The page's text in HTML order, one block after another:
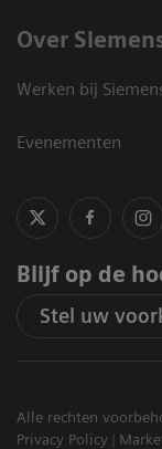
Over
Werken bij
Evenementen
Blijf op de
Stel uw
Alle rechten
Privacy Policy